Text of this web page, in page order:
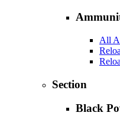
All
Section
Black